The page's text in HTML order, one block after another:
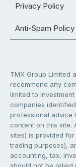
Privacy Policy
Anti-Spam Policy
TMX Group Limited
recommend any
limited to
companies
professional advice
content on this site.
sites) is provided
trading purposes),
accounting, tax,
should not be